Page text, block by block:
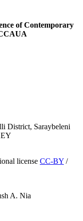
of Contemporary
District, Saraybeleni
license CC-BY /
A. Nia